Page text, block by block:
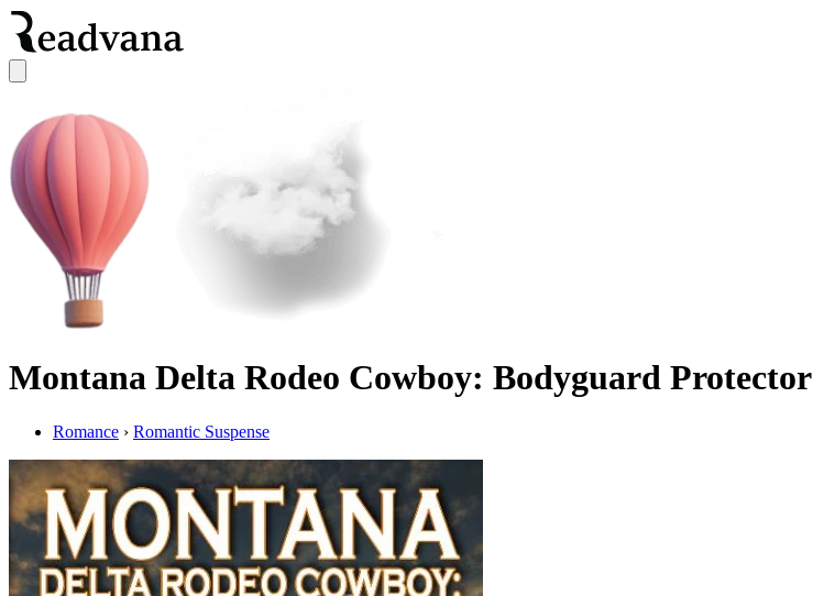
Montana Delta Rodeo Cowboy: Bodyguard Protector
Romance › Romantic Suspense